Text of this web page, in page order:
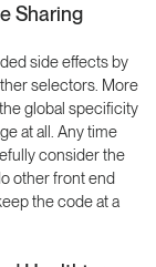
Sharing
side effects by
selectors. More
global specificity
at all. Any time
consider the
other front end
the code at a